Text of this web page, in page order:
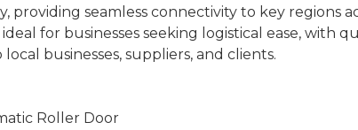
providing seamless connectivity to key regions
for businesses seeking logistical ease, with
businesses, suppliers, and clients.
Roller Door